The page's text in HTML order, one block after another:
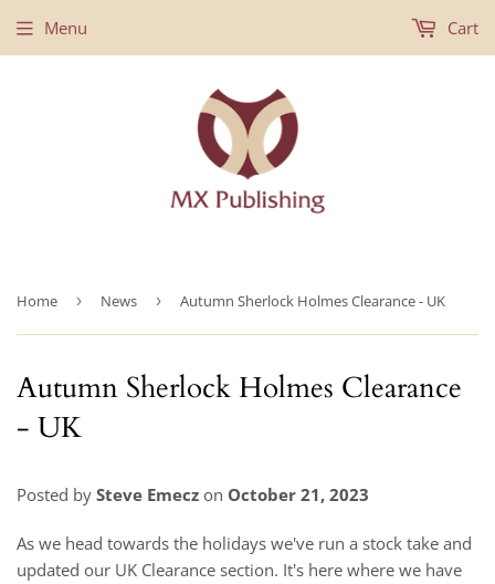
Menu Cart
Home › News › Autumn Sherlock Holmes Clearance - UK
Autumn Sherlock Holmes Clearance
- UK
Posted by Steve Emecz on October 21, 2023
As we head towards the holidays we've run a stock take and
updated our UK Clearance section. It's here where we have